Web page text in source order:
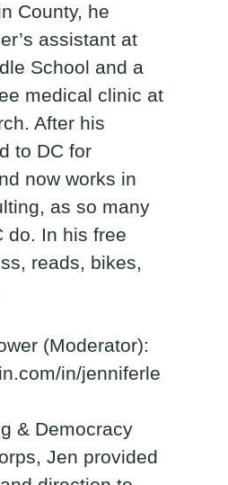
County, he
assistant at
School and a
medical clinic at
After his
to DC for
now works in
as so many
do. In his free
reads, bikes,
(Moderator):
in/jenniferle
& Democracy
Jen provided